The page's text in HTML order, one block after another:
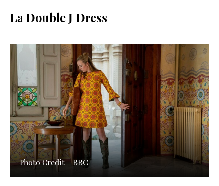
La Double J Dress
Photo Credit – BBC